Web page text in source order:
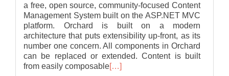
a free, open source, community-focused Content
Management System built on the ASP.NET MVC
platform. Orchard is built on a modern
architecture that puts extensibility up-front, as its
number one concern. All components in Orchard
can be replaced or extended. Content is built
from easily composable[…]